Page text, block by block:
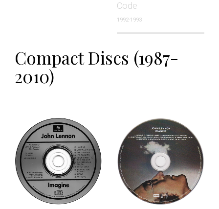
Code
1992-1993
Compact Discs (1987-
2010)